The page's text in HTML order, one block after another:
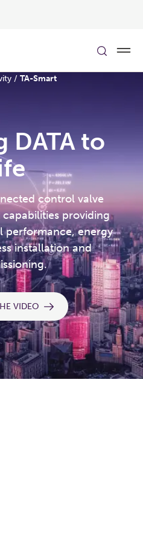
/ TA-Smart
DATA to
control valve
providing
performance, energy
installation and
VIDEO